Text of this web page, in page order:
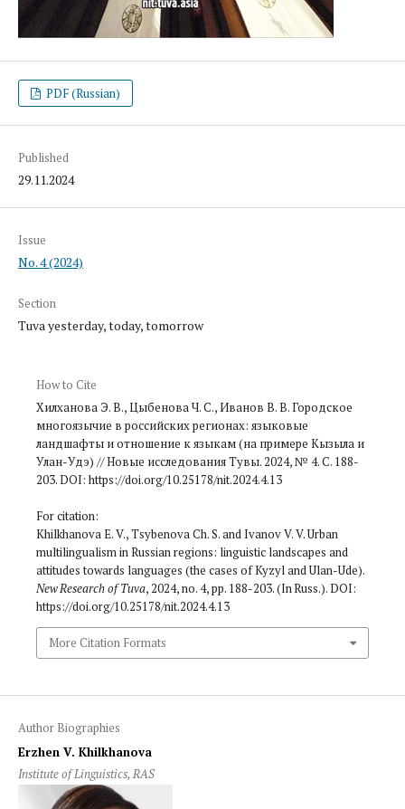
PDF (Russian)
Published
29.11.2024
Issue
No. 4 (2024)
Section
Tuva yesterday, today, tomorrow
How to Cite
Хилханова Э. В., Цыбенова Ч. С., Иванов В. В. Городское
многоязычие в российских регионах: языковые
ландшафты и отношение к языкам (на примере Кызыла и
Улан-Удэ) // Новые исследования Тувы. 2024, № 4. С. 188-
203. DOI: https://doi.org/10.25178/nit.2024.4.13
For citation:
Khilkhanova E. V., Tsybenova Ch. S. and Ivanov V. V. Urban
multilingualism in Russian regions: linguistic landscapes and
attitudes towards languages (the cases of Kyzyl and Ulan-Ude).
New Research of Tuva, 2024, no. 4, pp. 188-203. (In Russ.). DOI:
https://doi.org/10.25178/nit.2024.4.13
More Citation Formats
Author Biographies
Erzhen V. Khilkhanova
Institute of Linguistics, RAS